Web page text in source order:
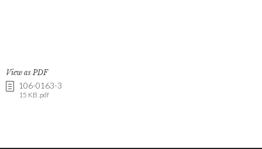
View as PDF
106-0163-3
15 KB .pdf